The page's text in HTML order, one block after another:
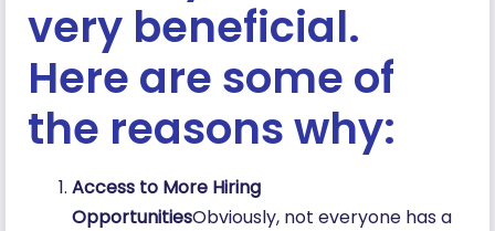
very beneficial.
Here are some of
the reasons why:
Access to More Hiring
OpportunitiesObviously, not everyone has a